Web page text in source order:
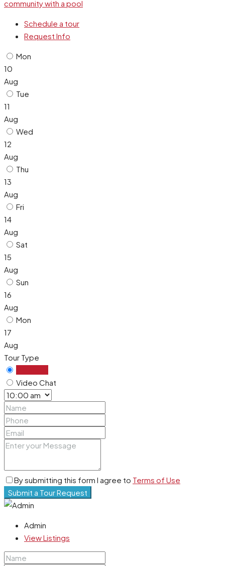
Schedule a tour
Request Info
Mon
10
Aug
Tue
11
Aug
Wed
12
Aug
Thu
13
Aug
Fri
14
Aug
Sat
15
Aug
Sun
16
Aug
Mon
17
Aug
Tour Type
Video Chat
By submitting this form I agree to Terms of Use
Submit a Tour Request
Admin
View Listings